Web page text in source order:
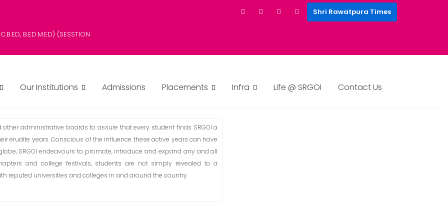
B.ED.M.ED) (SESSTION
Shri Rawatpura Times
Our Institutions Admissions Placements Infra Life @ SRGOI Contact Us
administrative boards to assure that every student finds SRGOI a
erudite years. Conscious of the influence these active years can have
SRGOI endeavours to promote, introduce and expand any and all
and college festivals, students are not simply revealed to a
reputed universities and colleges in and around the country.